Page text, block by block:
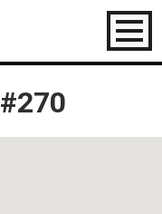
Toggle